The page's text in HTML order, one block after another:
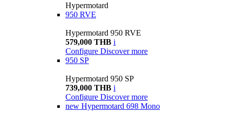
Hypermotard
950 RVE
Hypermotard 950 RVE
579,000 THB i
Configure Discover more
950 SP
Hypermotard 950 SP
739,000 THB i
Configure Discover more
new Hypermotard 698 Mono